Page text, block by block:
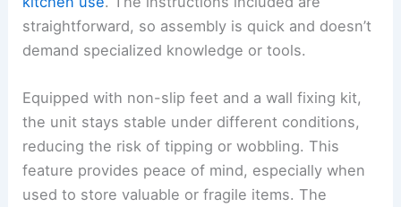
straightforward, so assembly is quick and doesn’t
demand specialized knowledge or tools.
Equipped with non-slip feet and a wall fixing kit,
the unit stays stable under different conditions,
reducing the risk of tipping or wobbling. This
feature provides peace of mind, especially when
used to store valuable or fragile items. The